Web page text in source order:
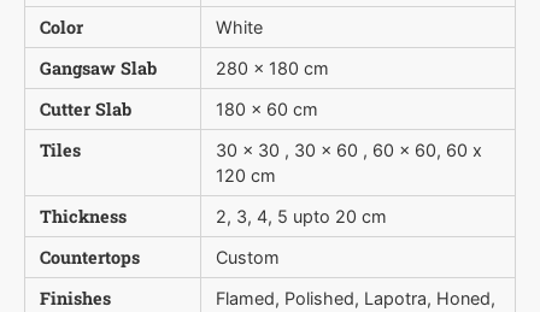
Color White
Gangsaw Slab 280 x 180 cm
Cutter Slab 180 x 60 cm
Tiles
30 x 30 , 30 x 60 , 60 x 60, 60 x
120 cm
Thickness 2, 3, 4, 5 upto 20 cm
Countertops Custom
Finishes
Flamed, Polished, Lapotra, Honed,